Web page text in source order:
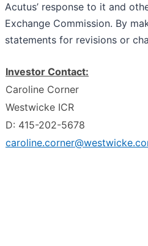
Acutus’ response to it and
Exchange Commission. By
statements for revisions or
Investor Contact:
Caroline Corner
Westwicke ICR
D: 415-202-5678